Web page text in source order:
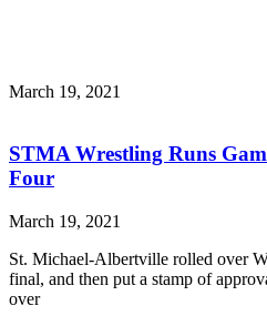
March 19, 2021
STMA Wrestling Runs
Four
March 19, 2021
St. Michael-Albertville rolled over
final, and then put a stamp of
over